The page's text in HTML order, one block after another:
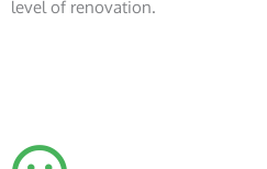
level of renovation.